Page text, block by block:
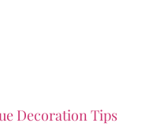
Decoration Tips